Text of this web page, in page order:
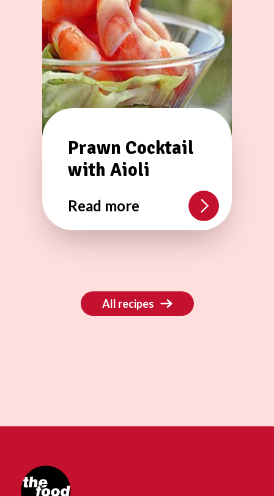
Prawn Cocktail
with Aioli
Read more
All recipes